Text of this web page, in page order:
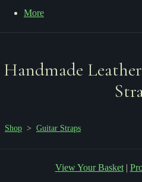
More
Handmade
Shop > Guitar Straps
View Your Basket|